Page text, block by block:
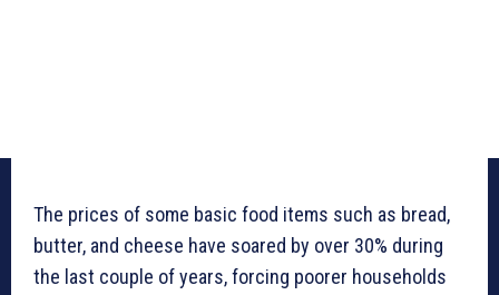
The prices of some basic food items such as bread,
butter, and cheese have soared by over 30% during
the last couple of years, forcing poorer households